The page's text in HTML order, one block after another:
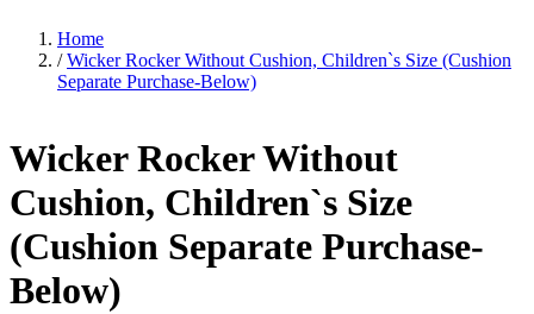
Home
/ Wicker Rocker Without Cushion, Children`s Size (Cushion
Separate Purchase-Below)
Wicker Rocker Without
Cushion, Children`s Size
(Cushion Separate Purchase-
Below)